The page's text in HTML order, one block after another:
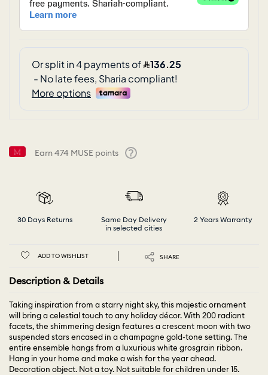
Earn474 MUSE points
30 Days Returns
Same Day Delivery
in selected cities
2 Years Warranty
ADD TO WISHLIST SHARE
Description & Details
Taking inspiration from a starry night sky, this majestic ornament
will bring a celestial touch to any holiday décor. With 200 radiant
facets, the shimmering design features a crescent moon with two
suspended stars encased in a champagne gold-tone setting. The
entire ensemble hangs from a luxurious white grosgrain ribbon.
Hang in your home and make a wish for the year ahead.
Decoration object. Not a toy. Not suitable for children under 15.